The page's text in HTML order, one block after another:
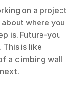
on a project
where you
is. Future-you
is like
a climbing wall